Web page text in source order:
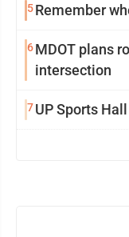
5Remember
6MDOT plans
intersection
7UP Sports